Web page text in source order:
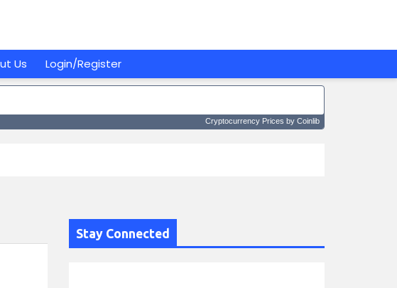
Us Login/Register
Cryptocurrency Prices by Coinlib
Stay Connected